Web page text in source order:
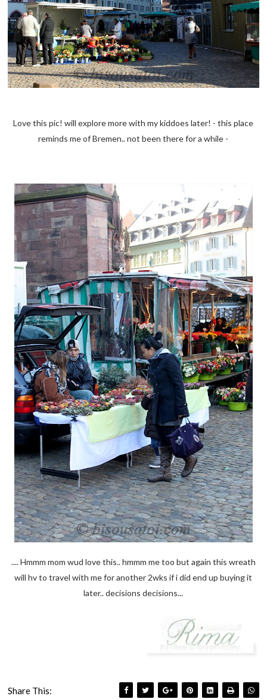
Love this pic! will explore more with my kiddoes later! - this place
reminds me of Bremen.. not been there for a while -
.... Hmmm mom wud love this.. hmmm me too but again this wreath
will hv to travel with me for another 2wks if i did end up buying it
later.. decisions decisions...
Share This: